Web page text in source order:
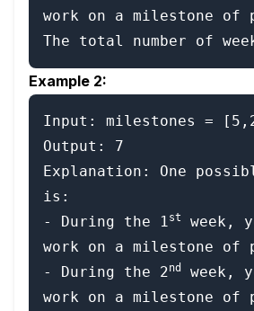
work on a milestone of
Example 2:
Input: milestones =
Output: 7
Explanation: One
is:
- During the 1st
week,
work on a milestone of
- During the 2nd
week,
work on a milestone of